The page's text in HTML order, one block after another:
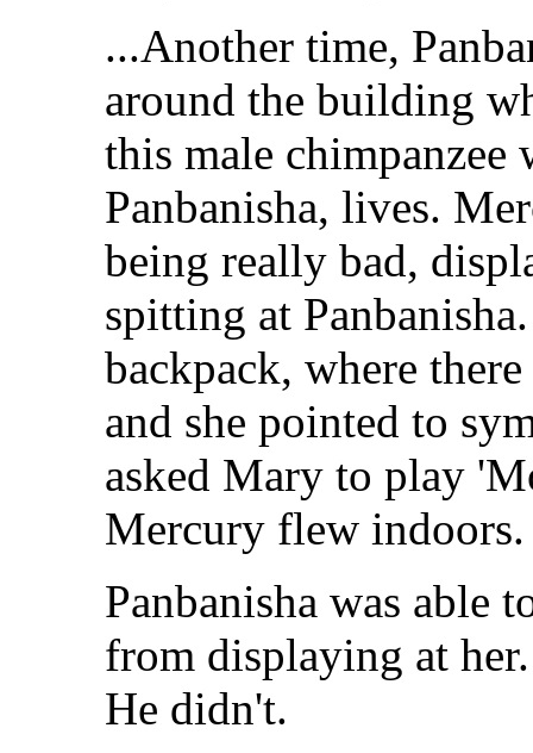
...Another time,
around the building
this male
Panbanisha, lives.
being really bad,
spitting at
backpack, where
and she pointed to
asked Mary to play
Mercury flew indoors.
Panbanisha was able
from displaying at
He didn't.